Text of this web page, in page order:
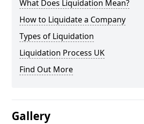
What Does Liquidation Mean?
How to Liquidate a Company
Types of Liquidation
Liquidation Process UK
Find Out More
Gallery